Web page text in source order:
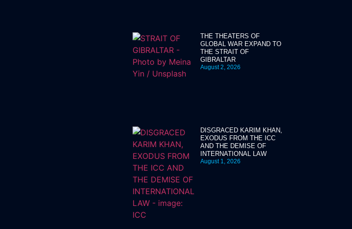
THE THEATERS OF
GLOBAL WAR EXPAND TO
THE STRAIT OF
GIBRALTAR
August 2, 2026
DISGRACED KARIM KHAN,
EXODUS FROM THE ICC
AND THE DEMISE OF
INTERNATIONAL LAW
August 1, 2026